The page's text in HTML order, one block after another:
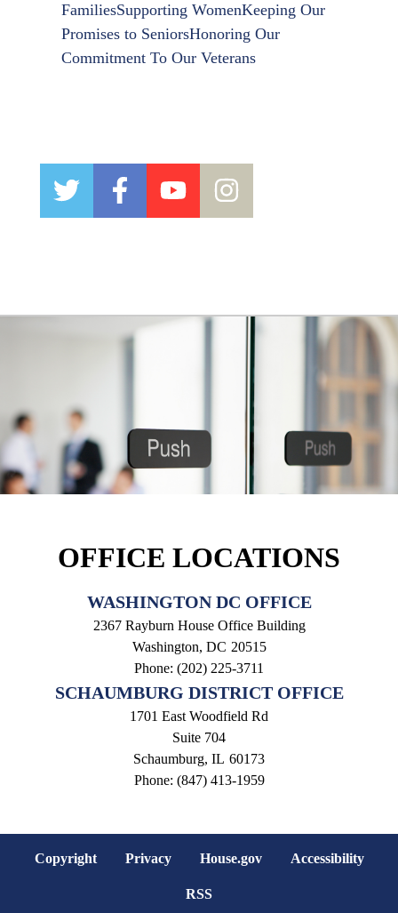
FamiliesSupporting WomenKeeping Our
Promises to SeniorsHonoring Our
Commitment To Our Veterans
OFFICE LOCATIONS
WASHINGTON DC OFFICE
2367 Rayburn House Office Building
Washington, DC20515
Phone: (202) 225-3711
SCHAUMBURG DISTRICT OFFICE
1701 East Woodfield Rd
Suite 704
Schaumburg, IL60173
Phone: (847) 413-1959
Copyright Privacy House.gov Accessibility
RSS